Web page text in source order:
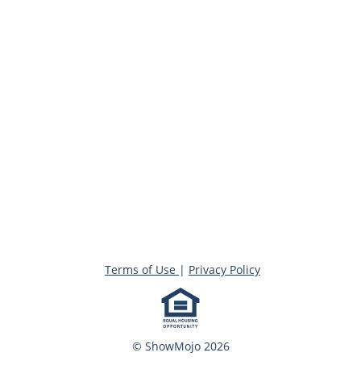
© ShowMojo 2026
Terms of Use | Privacy Policy